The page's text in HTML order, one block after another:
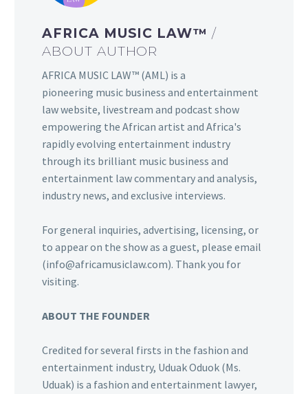
AFRICA MUSIC LAW™/
ABOUT AUTHOR
AFRICA MUSIC LAW™ (AML) is a
pioneering music business and entertainment
law website, livestream and podcast show
empowering the African artist and Africa's
rapidly evolving entertainment industry
through its brilliant music business and
entertainment law commentary and analysis,
industry news, and exclusive interviews.
For general inquiries, advertising, licensing, or
to appear on the show as a guest, please email
(info@africamusiclaw.com). Thank you for
visiting.
ABOUT THE FOUNDER
Credited for several firsts in the fashion and
entertainment industry, Uduak Oduok (Ms.
Uduak) is a fashion and entertainment lawyer,